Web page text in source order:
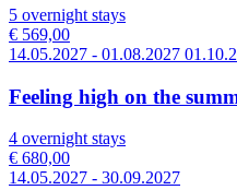
5 overnight stays
€ 569,00
14.05.2027 - 01.08.2027
Feeling high on the
4 overnight stays
€ 680,00
14.05.2027 - 30.09.2027